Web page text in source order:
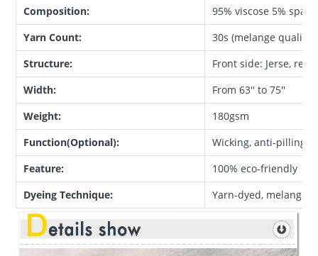
Composition:
95% viscose 5%
Yarn Count:
30s (melange quality)
Structure:
Front side: Jerse,
Width:
From 63'' to 75''
Weight:
180gsm
Function(Optional):
Wicking, anti-pilling,
Feature:
100% eco-friendly
Dyeing Technique:
Yarn-dyed, melange,